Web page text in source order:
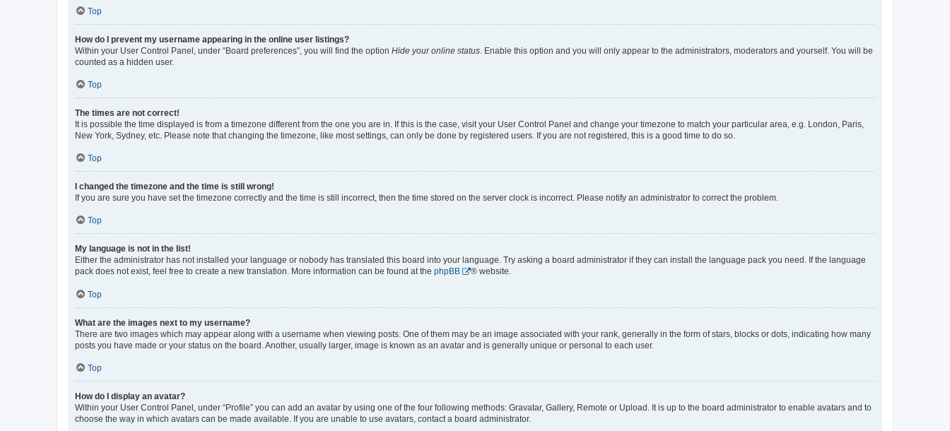
Top
How do I prevent my username appearing in the online user listings?
Within your User Control Panel, under “Board preferences”, you will find the option Hide your online status. Enable this option and you will only appear to the administrators, moderators and yourself. You will be
counted as a hidden user.
Top
The times are not correct!
It is possible the time displayed is from a timezone different from the one you are in. If this is the case, visit your User Control Panel and change your timezone to match your particular area, e.g. London, Paris,
New York, Sydney, etc. Please note that changing the timezone, like most settings, can only be done by registered users. If you are not registered, this is a good time to do so.
Top
I changed the timezone and the time is still wrong!
If you are sure you have set the timezone correctly and the time is still incorrect, then the time stored on the server clock is incorrect. Please notify an administrator to correct the problem.
Top
My language is not in the list!
Either the administrator has not installed your language or nobody has translated this board into your language. Try asking a board administrator if they can install the language pack you need. If the language
pack does not exist, feel free to create a new translation. More information can be found at the phpBB ® website.
Top
What are the images next to my username?
There are two images which may appear along with a username when viewing posts. One of them may be an image associated with your rank, generally in the form of stars, blocks or dots, indicating how many
posts you have made or your status on the board. Another, usually larger, image is known as an avatar and is generally unique or personal to each user.
Top
How do I display an avatar?
Within your User Control Panel, under “Profile” you can add an avatar by using one of the four following methods: Gravatar, Gallery, Remote or Upload. It is up to the board administrator to enable avatars and to
choose the way in which avatars can be made available. If you are unable to use avatars, contact a board administrator.